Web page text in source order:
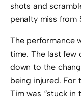
shots and
penalty miss from
The performance
time. The last few
down to the
being injured. For
Tim was “stuck in